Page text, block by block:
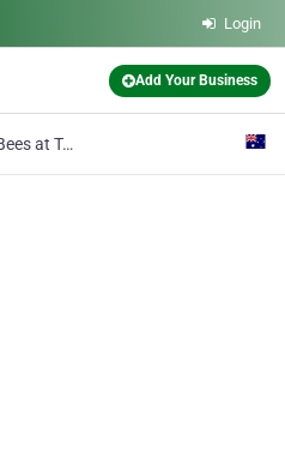
Login
Add Your Business
Busy Bees at Tamworth